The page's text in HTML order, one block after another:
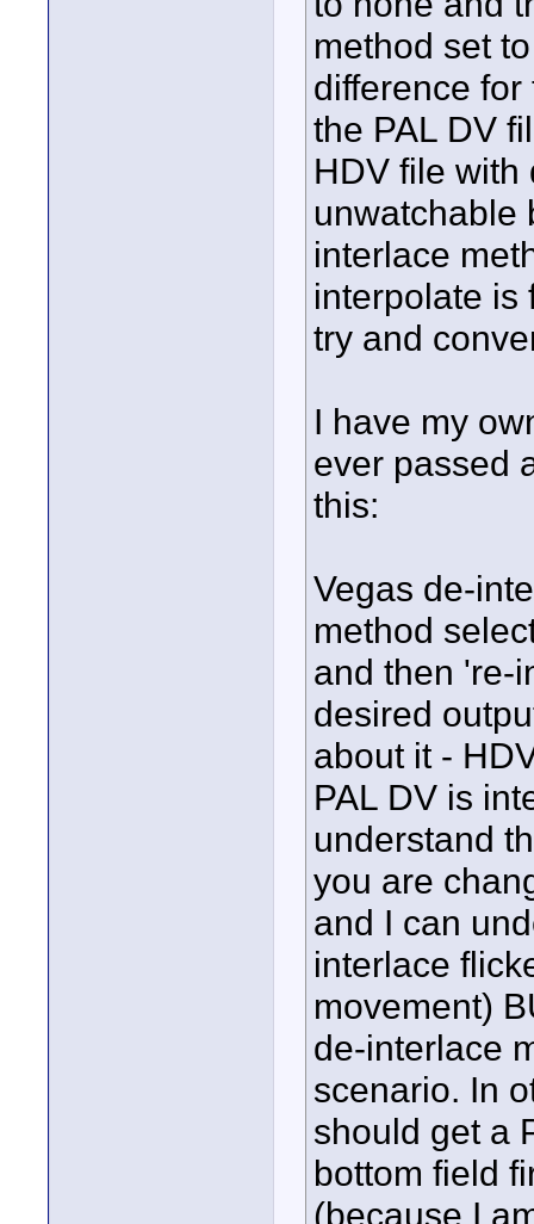
method set
difference
the PAL DV
HDV file with
unwatchable
interlace
interpolate is
try and
I have my
ever passed
this:
Vegas de-
method
and then 're-
desired
about it -
PAL DV is
understand
you are
and I can
interlace
movement)
de-interlace
scenario. In
should get a
bottom field
(because I